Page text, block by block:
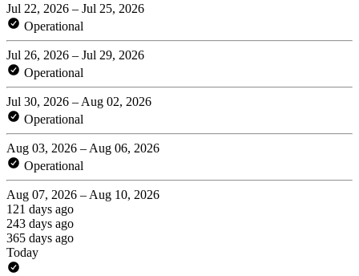
Jul 22, 2026 – Jul 25, 2026
Operational
Jul 26, 2026 – Jul 29, 2026
Operational
Jul 30, 2026 – Aug 02, 2026
Operational
Aug 03, 2026 – Aug 06, 2026
Operational
Aug 07, 2026 – Aug 10, 2026
121 days ago
243 days ago
365 days ago
Today